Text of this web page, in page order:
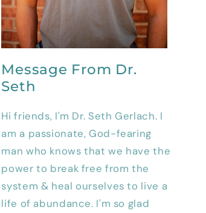
Message From Dr.
Seth
Hi friends, I'm Dr. Seth Gerlach. I
am a passionate, God-fearing
man who knows that we have the
power to break free from the
system & heal ourselves to live a
life of abundance. I'm so glad